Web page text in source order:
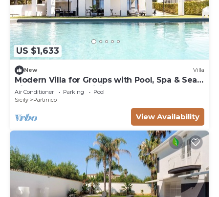
US $1,633
New Villa
Modern Villa for Groups with Pool, Spa & Sea
View | 13 Guests | Sicily
Air Conditioner Parking
Pool
Sicily
Partinico
View Availability